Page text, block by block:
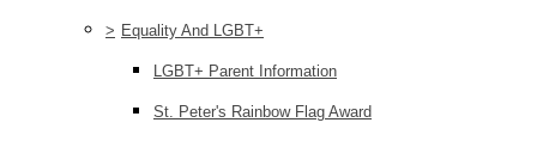
> Equality And LGBT+
LGBT+ Parent Information
St. Peter's Rainbow Flag Award